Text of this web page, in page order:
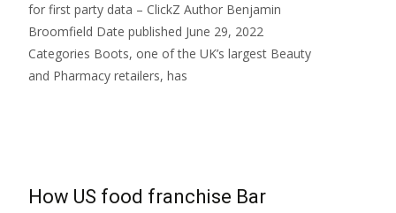
for first party data – ClickZ Author Benjamin
Broomfield Date published June 29, 2022
Categories Boots, one of the UK’s largest Beauty
and Pharmacy retailers, has
How US food franchise Bar